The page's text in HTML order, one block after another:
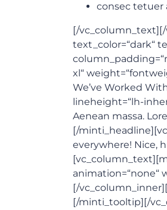
consec tetuer
[/vc_column_text][/
text_color=“dark“
xl“
We’ve Worked
lineheight=“lh-
Aenean massa.
[/
everywhere! Nice,
animation=“none“
[/
[/minti_tooltip][/